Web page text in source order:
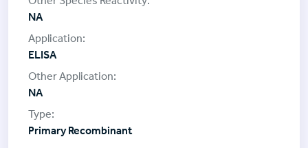
NA
ELISA
NA
Primary Recombinant